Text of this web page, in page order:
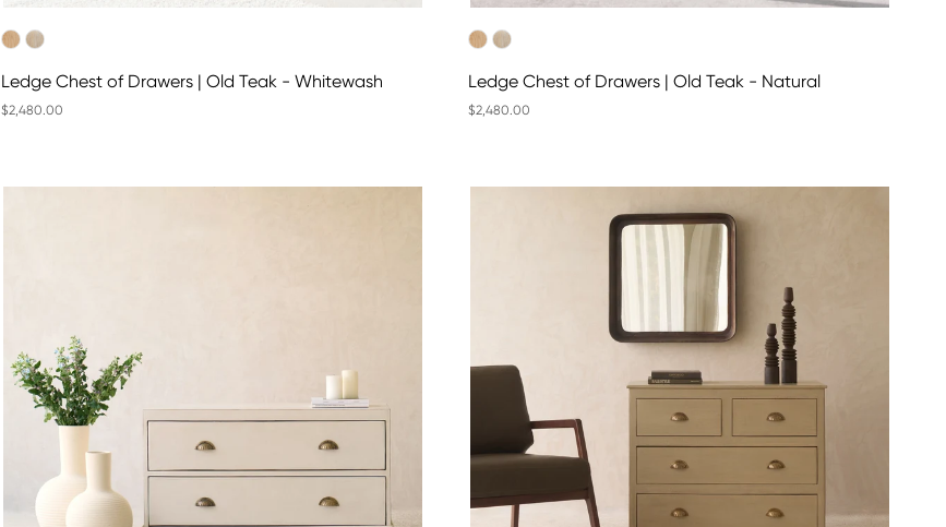
Ledge Chest of Drawers | Old Teak - Whitewash
$2,480.00
Ledge Chest of Drawers | Old Teak - Natural
$2,480.00